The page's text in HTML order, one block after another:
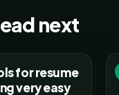
next
for resume
very easy